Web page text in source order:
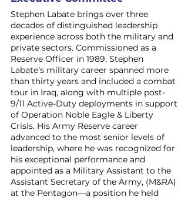
Stephen Labate brings over three
decades of distinguished leadership
experience across both the military and
private sectors. Commissioned as a
Reserve Officer in 1989, Stephen
Labate’s military career spanned more
than thirty years and included a combat
tour in Iraq, along with multiple post-
9/11 Active-Duty deployments in support
of Operation Noble Eagle & Liberty
Crisis. His Army Reserve career
advanced to the most senior levels of
leadership, where he was recognized for
his exceptional performance and
appointed as a Military Assistant to the
Assistant Secretary of the Army, (M&RA)
at the Pentagon—a position he held